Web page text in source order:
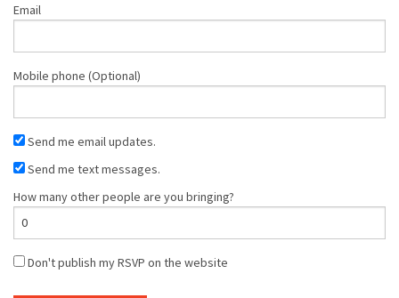
Email
Mobile phone (Optional)
Send me email updates.
Send me text messages.
How many other people are you bringing?
Don't publish my RSVP on the website